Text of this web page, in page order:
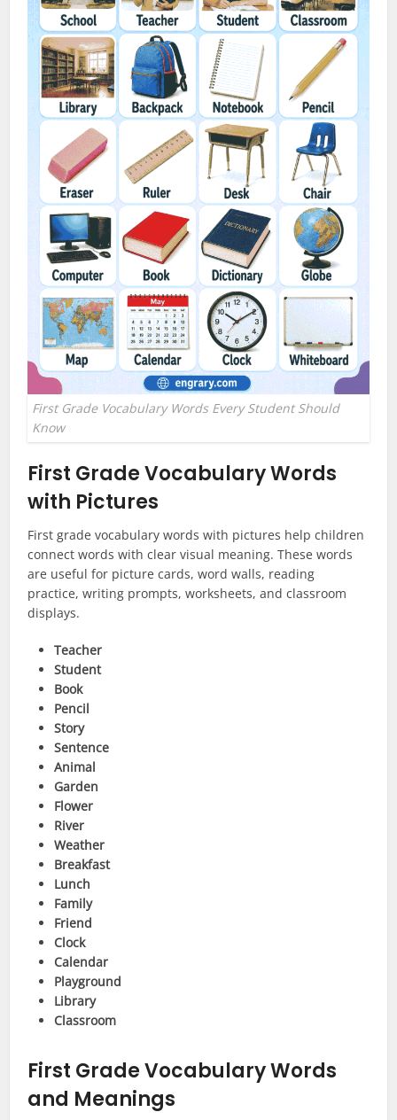
First Grade Vocabulary Words Every Student Should
Know
First Grade Vocabulary Words
with Pictures
First grade vocabulary words with pictures help children
connect words with clear visual meaning. These words
are useful for picture cards, word walls, reading
practice, writing prompts, worksheets, and classroom
displays.
Teacher
Student
Book
Pencil
Story
Sentence
Animal
Garden
Flower
River
Weather
Breakfast
Lunch
Family
Friend
Clock
Calendar
Playground
Library
Classroom
First Grade Vocabulary Words
and Meanings